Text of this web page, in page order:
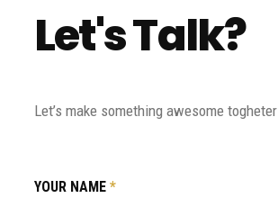
Let's Talk?
Let’s make something awesome togheter
YOUR NAME *